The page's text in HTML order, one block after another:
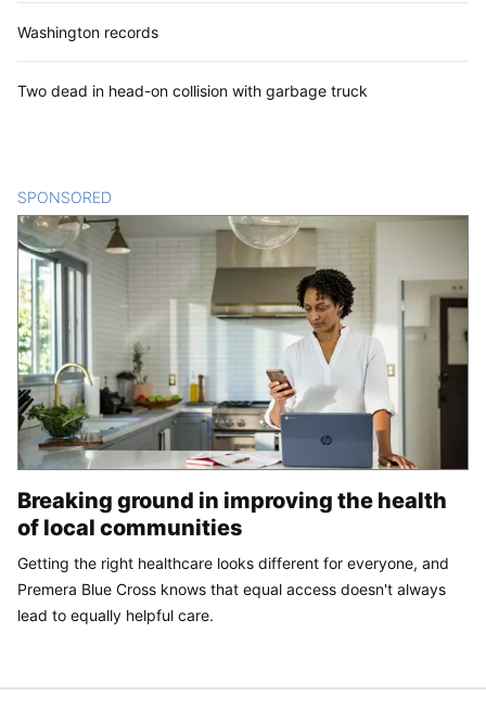
Washington records
Two dead in head-on collision with garbage truck
SPONSORED
Breaking ground in improving the health
of local communities
Getting the right healthcare looks different for everyone, and
Premera Blue Cross knows that equal access doesn't always
lead to equally helpful care.